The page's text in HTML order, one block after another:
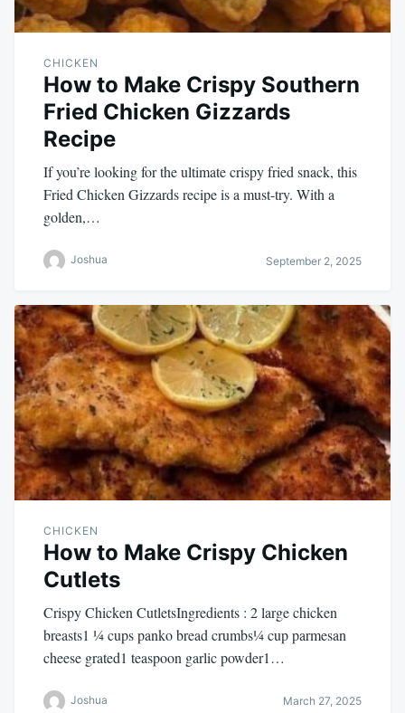
CHICKEN
How to Make Crispy Southern
Fried Chicken Gizzards
Recipe
If you’re looking for the ultimate crispy fried snack, this
Fried Chicken Gizzards recipe is a must-try. With a
golden,…
Joshua September 2, 2025
CHICKEN
How to Make Crispy Chicken
Cutlets
Crispy Chicken CutletsIngredients : 2 large chicken
breasts1 ¼ cups panko bread crumbs¼ cup parmesan
cheese grated1 teaspoon garlic powder1…
Joshua March 27, 2025